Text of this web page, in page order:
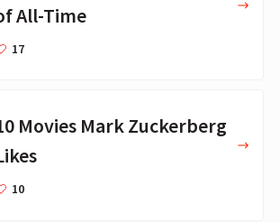
All-Time
17
Movies Mark Zuckerberg
10